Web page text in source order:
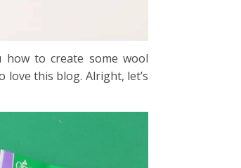
to create some wool
this blog. Alright, let’s